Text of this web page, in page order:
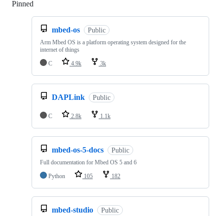
Pinned
mbed-os Public
Arm Mbed OS is a platform operating system designed for the
internet of things
C
4.9k 3k
DAPLink Public
C 2.8k 1.1k
mbed-os-5-docs Public
Full documentation for Mbed OS 5 and 6
Python
105 182
mbed-studio Public